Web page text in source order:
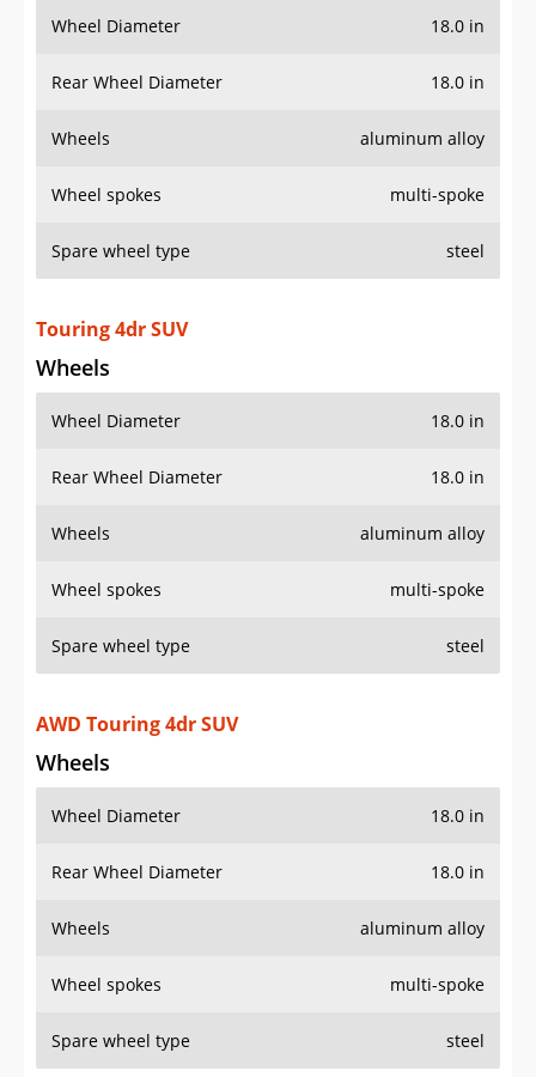
Wheel Diameter 18.0 in
Rear Wheel Diameter 18.0 in
Wheels aluminum alloy
Wheel spokes multi-spoke
Spare wheel type steel
Touring 4dr SUV
Wheels
Wheel Diameter 18.0 in
Rear Wheel Diameter 18.0 in
Wheels aluminum alloy
Wheel spokes multi-spoke
Spare wheel type steel
AWD Touring 4dr SUV
Wheels
Wheel Diameter 18.0 in
Rear Wheel Diameter 18.0 in
Wheels aluminum alloy
Wheel spokes multi-spoke
Spare wheel type steel